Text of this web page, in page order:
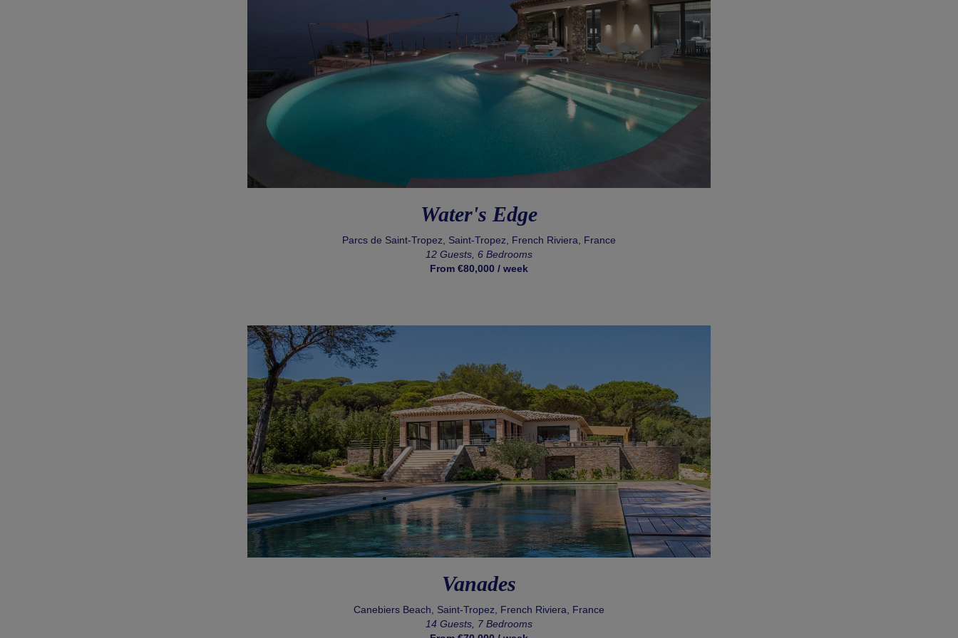
Water's Edge
Parcs de Saint-Tropez, Saint-Tropez, French Riviera, France
12 Guests, 6 Bedrooms
From €80,000 / week
Vanades
Canebiers Beach, Saint-Tropez, French Riviera, France
14 Guests, 7 Bedrooms